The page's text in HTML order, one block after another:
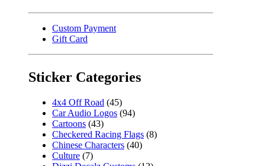
Custom Payment
Gift Card
Sticker Categories
4x4 Off Road (45)
Car Audio Logos (94)
Cartoons (43)
Checkered Racing Flags (8)
Chinese Characters (40)
Culture (7)